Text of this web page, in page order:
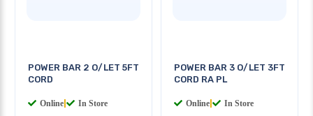
POWER BAR 2 O/LET 5FT
CORD
Online In Store
POWER BAR 3 O/LET 3FT
CORD RA PL
Online In Store